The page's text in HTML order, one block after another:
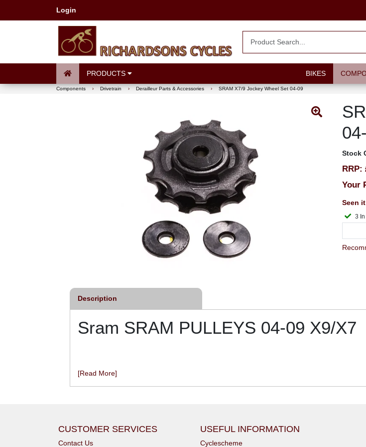
Login
PRODUCTS BIKES
Components › Drivetrain › Derailleur Parts & Accessories › SRAM X7/9 Jockey Wheel Set 04-09
Stock
RRP:
Your
Seen
3
Description
Sram SRAM PULLEYS 04-09 X9/X7
[Read More]
CUSTOMER SERVICES
Contact Us
USEFUL INFORMATION
Cyclescheme